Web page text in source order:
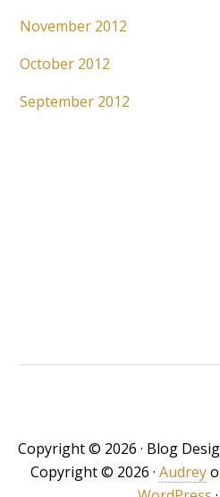
November 2012
October 2012
September 2012
Copyright © 2026 · Blog
Copyright © 2026 · Audrey